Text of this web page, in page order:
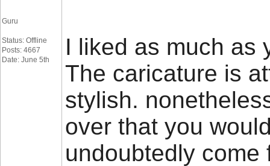
Guru
Status: Offline
Posts: 4667
Date: June 5th
I liked as much as
The caricature is
stylish.
over that you
undoubtedly